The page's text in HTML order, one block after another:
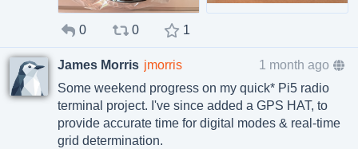
0 0 1
James Morris jmorris
1 month ago
Some weekend progress on my quick* Pi5 radio
terminal project. I've since added a GPS HAT, to
provide accurate time for digital modes & real-time
grid determination.